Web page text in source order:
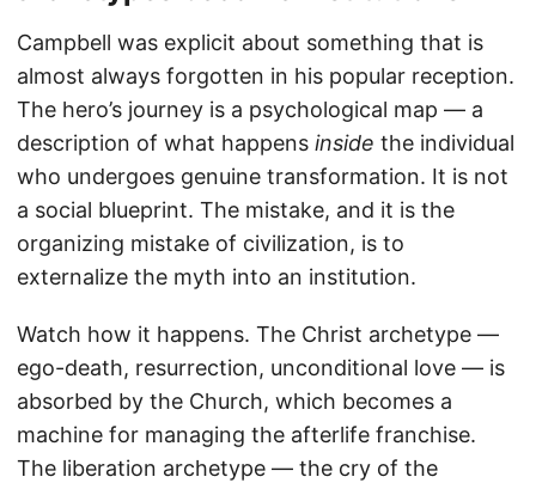
Campbell was explicit about something that is
almost always forgotten in his popular reception.
The hero’s journey is a psychological map — a
description of what happens inside the individual
who undergoes genuine transformation. It is not
a social blueprint. The mistake, and it is the
organizing mistake of civilization, is to
externalize the myth into an institution.
Watch how it happens. The Christ archetype —
ego-death, resurrection, unconditional love — is
absorbed by the Church, which becomes a
machine for managing the afterlife franchise.
The liberation archetype — the cry of the